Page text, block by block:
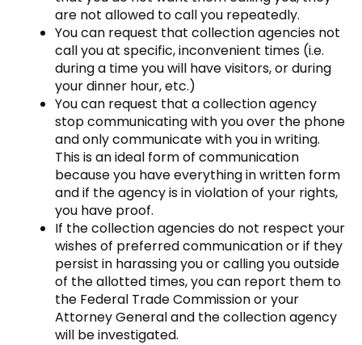
are not allowed to call you repeatedly.
You can request that collection agencies not
call you at specific, inconvenient times (i.e.
during a time you will have visitors, or during
your dinner hour, etc.)
You can request that a collection agency
stop communicating with you over the phone
and only communicate with you in writing.
This is an ideal form of communication
because you have everything in written form
and if the agency is in violation of your rights,
you have proof.
If the collection agencies do not respect your
wishes of preferred communication or if they
persist in harassing you or calling you outside
of the allotted times, you can report them to
the Federal Trade Commission or your
Attorney General and the collection agency
will be investigated.